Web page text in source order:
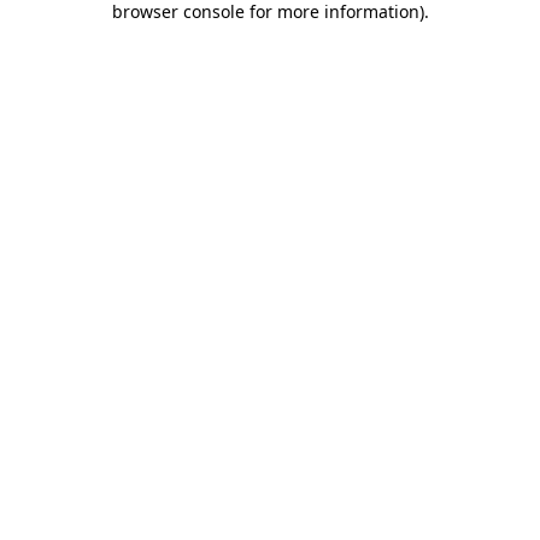
browser console for more information).